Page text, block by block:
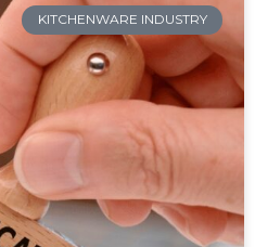
KITCHENWARE INDUSTRY